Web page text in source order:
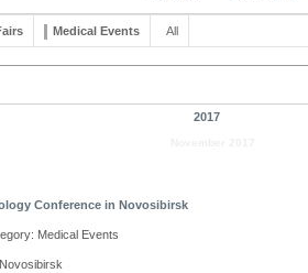
Medical Events All
2017
Conference in Novosibirsk
Medical Events